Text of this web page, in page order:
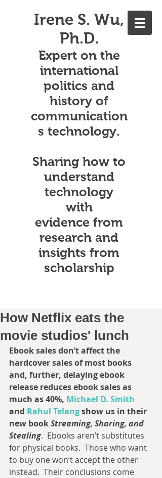
Irene S. Wu,
Ph.D.
Expert on the
international
politics and
history of
communication
s technology.
Sharing how to
understand
technology
with
evidence from
research and
insights from
scholarship
How Netflix eats the
movie studios' lunch
Ebook sales don’t affect the
hardcover sales of most books
and, further, delaying ebook
release reduces ebook sales as
much as 40%, Michael D. Smith
and Rahul Telang show us in their
new book Streaming, Sharing, and
Stealing.  Ebooks aren’t substitutes
for physical books.  Those who want
to buy one won’t accept the other
instead.  Their conclusions come